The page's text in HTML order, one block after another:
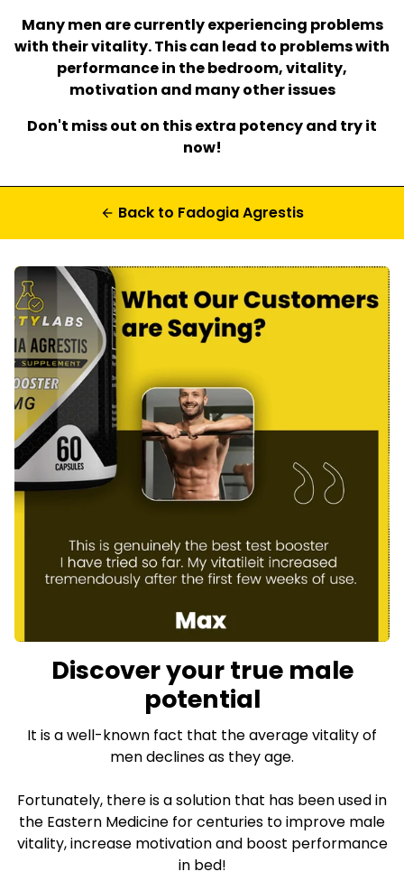
Many men are currently experiencing problems
with their vitality. This can lead to problems with
performance in the bedroom, vitality,
motivation and many other issues
Don't miss out on this extra potency and try it
now!
arrow_back Back to Fadogia Agrestis
Discover your true male
potential
It is a well-known fact that the average vitality of
men declines as they age.
Fortunately, there is a solution that has been used in
the Eastern Medicine for centuries to improve male
vitality, increase motivation and boost performance
in bed!